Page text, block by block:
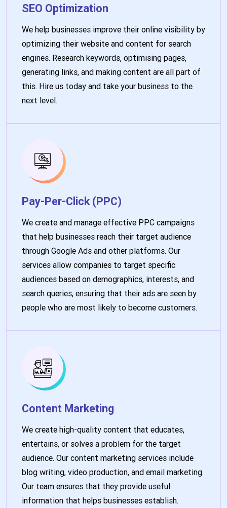
SEO Optimization
We help businesses improve their online visibility by
optimizing their website and content for search
engines. Research keywords, optimising pages,
generating links, and making content are all part of
this. Hire us today and take your business to the
next level.
Pay-Per-Click (PPC)
We create and manage effective PPC campaigns
that help businesses reach their target audience
through Google Ads and other platforms. Our
services allow companies to target specific
audiences based on demographics, interests, and
search queries, ensuring that their ads are seen by
people who are most likely to become customers.
Content Marketing
We create high-quality content that educates,
entertains, or solves a problem for the target
audience. Our content marketing services include
blog writing, video production, and email marketing.
Our team ensures that they provide useful
information that helps businesses establish.